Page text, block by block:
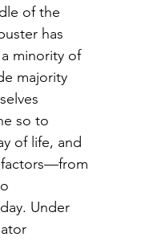
of the
has
minority of
majority
so to
of life, and
Under